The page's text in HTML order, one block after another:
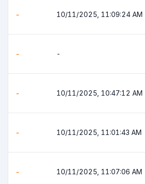
- 10/11/2025, 11:09:24 AM
- -
- 10/11/2025, 10:47:12 AM
- 10/11/2025, 11:01:43 AM
- 10/11/2025, 11:07:06 AM